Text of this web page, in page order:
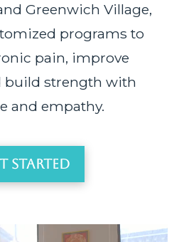
Greenwich Village,
programs to
pain, improve
build strength with
and empathy.
Started